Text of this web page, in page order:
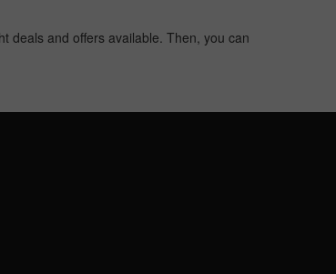
deals and offers available. Then, you can